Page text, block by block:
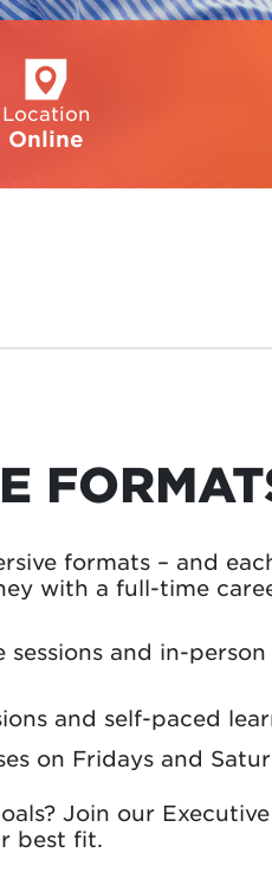
Location
Online
formats – and
with a full-time
and in-
and self-paced
on Fridays and
Join our
best fit.